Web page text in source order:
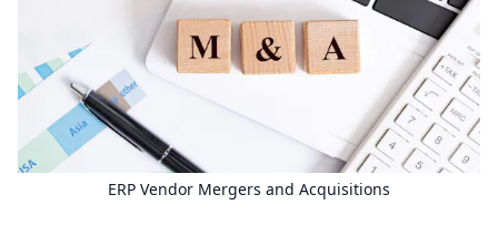
ERP Vendor Mergers and Acquisitions